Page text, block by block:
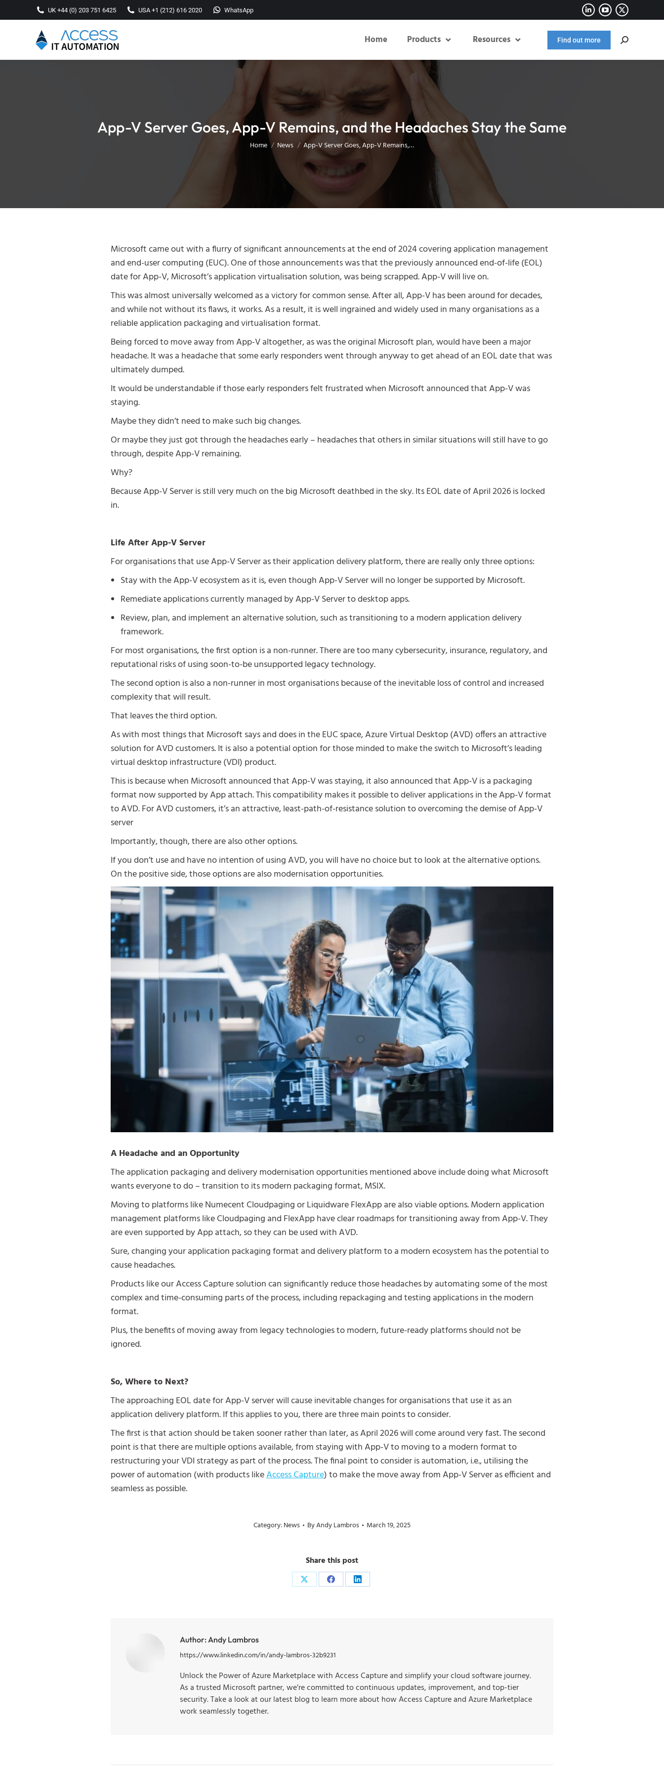
UK +44 (0) 203 751 6425 USA +1 (212) 616 2020 WhatsApp
Home Products Resources Find out more
App-V Server Goes, App-V Remains, and the Headaches Stay the Same
You are here:
Home News App-V Server Goes, App-V Remains,…
Microsoft came out with a flurry of significant announcements at the end of 2024 covering application management
and end-user computing (EUC). One of those announcements was that the previously announced end-of-life (EOL)
date for App-V, Microsoft’s application virtualisation solution, was being scrapped. App-V will live on.
This was almost universally welcomed as a victory for common sense. After all, App-V has been around for decades,
and while not without its flaws, it works. As a result, it is well ingrained and widely used in many organisations as a
reliable application packaging and virtualisation format.
Being forced to move away from App-V altogether, as was the original Microsoft plan, would have been a major
headache. It was a headache that some early responders went through anyway to get ahead of an EOL date that was
ultimately dumped.
It would be understandable if those early responders felt frustrated when Microsoft announced that App-V was
staying.
Maybe they didn’t need to make such big changes.
Or maybe they just got through the headaches early – headaches that others in similar situations will still have to go
through, despite App-V remaining.
Why?
Because App-V Server is still very much on the big Microsoft deathbed in the sky. Its EOL date of April 2026 is locked
in.
Life After App-V Server
For organisations that use App-V Server as their application delivery platform, there are really only three options:
Stay with the App-V ecosystem as it is, even though App-V Server will no longer be supported by Microsoft.
Remediate applications currently managed by App-V Server to desktop apps.
Review, plan, and implement an alternative solution, such as transitioning to a modern application delivery
framework.
For most organisations, the first option is a non-runner. There are too many cybersecurity, insurance, regulatory, and
reputational risks of using soon-to-be unsupported legacy technology.
The second option is also a non-runner in most organisations because of the inevitable loss of control and increased
complexity that will result.
That leaves the third option.
As with most things that Microsoft says and does in the EUC space, Azure Virtual Desktop (AVD) offers an attractive
solution for AVD customers. It is also a potential option for those minded to make the switch to Microsoft’s leading
virtual desktop infrastructure (VDI) product.
This is because when Microsoft announced that App-V was staying, it also announced that App-V is a packaging
format now supported by App attach. This compatibility makes it possible to deliver applications in the App-V format
to AVD. For AVD customers, it’s an attractive, least-path-of-resistance solution to overcoming the demise of App-V
server
Importantly, though, there are also other options.
If you don’t use and have no intention of using AVD, you will have no choice but to look at the alternative options.
On the positive side, those options are also modernisation opportunities.
A Headache and an Opportunity
The application packaging and delivery modernisation opportunities mentioned above include doing what Microsoft
wants everyone to do – transition to its modern packaging format, MSIX.
Moving to platforms like Numecent Cloudpaging or Liquidware FlexApp are also viable options. Modern application
management platforms like Cloudpaging and FlexApp have clear roadmaps for transitioning away from App-V. They
are even supported by App attach, so they can be used with AVD.
Sure, changing your application packaging format and delivery platform to a modern ecosystem has the potential to
cause headaches.
Products like our Access Capture solution can significantly reduce those headaches by automating some of the most
complex and time-consuming parts of the process, including repackaging and testing applications in the modern
format.
Plus, the benefits of moving away from legacy technologies to modern, future-ready platforms should not be
ignored.
So, Where to Next?
The approaching EOL date for App-V server will cause inevitable changes for organisations that use it as an
application delivery platform. If this applies to you, there are three main points to consider.
The first is that action should be taken sooner rather than later, as April 2026 will come around very fast. The second
point is that there are multiple options available, from staying with App-V to moving to a modern format to
restructuring your VDI strategy as part of the process.The final point to consider is automation, i.e., utilising the
power of automation (with products likeAccess Capture) to make the move away from App-V Server as efficient and
seamless as possible.
Category:News ByAndy Lambros March 19, 2025
Share this post
Author:Andy Lambros
https://www.linkedin.com/in/andy-lambros-32b9231
Unlock the Power of Azure Marketplace with Access Capture and simplify your cloud software journey.
As a trusted Microsoft partner, we’re committed to continuous updates, improvement, and top-tier
security. Take a look at our latest blog to learn more about how Access Capture and Azure Marketplace
work seamlessly together.